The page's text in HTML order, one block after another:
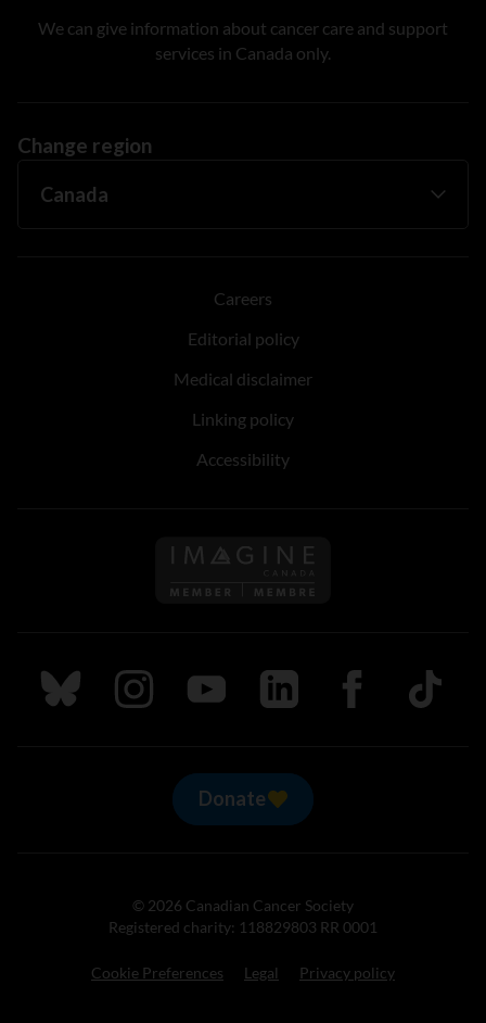
We can give information about cancer care and support
services in Canada only.
Change region
Careers
Editorial policy
Medical disclaimer
Linking policy
Accessibility
Follow us on Imagine
Follow us on Bluesky
Follow us on Instagram
Follow us on Youtube
Follow us on LinkedIn
Follow us on
TikTok
Donate
© 2026 Canadian Cancer Society
Registered charity: 118829803 RR 0001
Cookie Preferences Legal Privacy policy